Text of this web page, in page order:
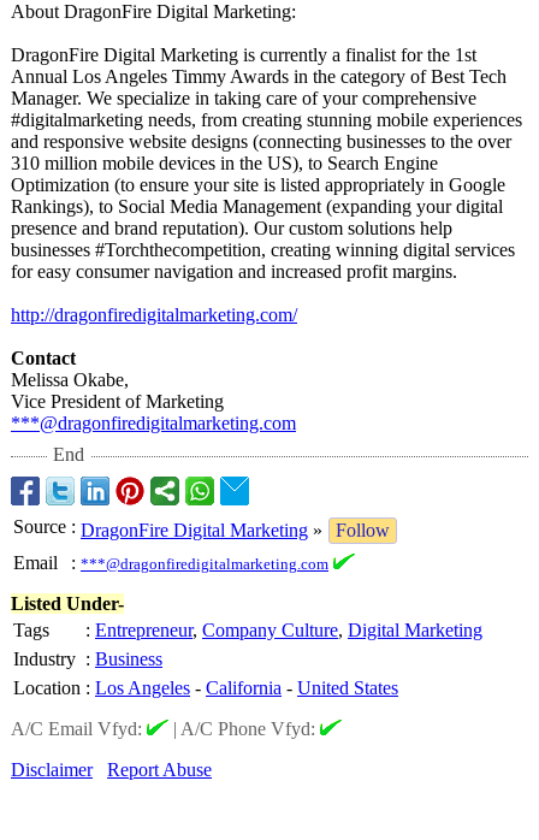
About DragonFire Digital Marketing:
DragonFire Digital Marketing is currently a finalist for the 1st
Annual Los Angeles Timmy Awards in the category of Best Tech
Manager. We specialize in taking care of your comprehensive
#digitalmarketing needs, from creating stunning mobile experiences
and responsive website designs (connecting businesses to the over
310 million mobile devices in the US), to Search Engine
Optimization (to ensure your site is listed appropriately in Google
Rankings), to Social Media Management (expanding your digital
presence and brand reputation). Our custom solutions help
businesses #Torchthecompetition, creating winning digital services
for easy consumer navigation and increased profit margins.
http://dragonfiredigitalmarketing.com/
Contact
Melissa Okabe,
Vice President of Marketing
***@dragonfiredigitalmarketing.com
End
Source : DragonFire Digital Marketing »
Follow
Email
: ***@dragonfiredigitalmarketing.com
Listed Under-
Tags
: Entrepreneur, Company Culture, Digital Marketing
Industry : Business
Location : Los Angeles - California - United States
A/C Email Vfyd:
| A/C Phone Vfyd:
Disclaimer
Report Abuse